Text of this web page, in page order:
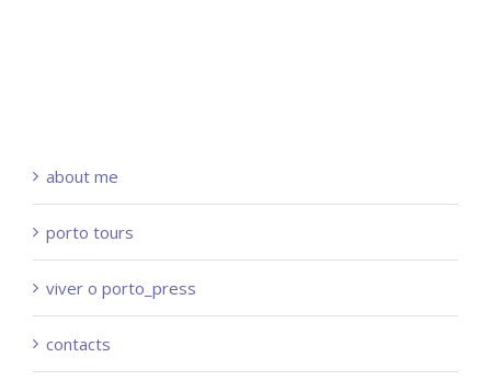
about me
porto tours
viver o porto_press
contacts